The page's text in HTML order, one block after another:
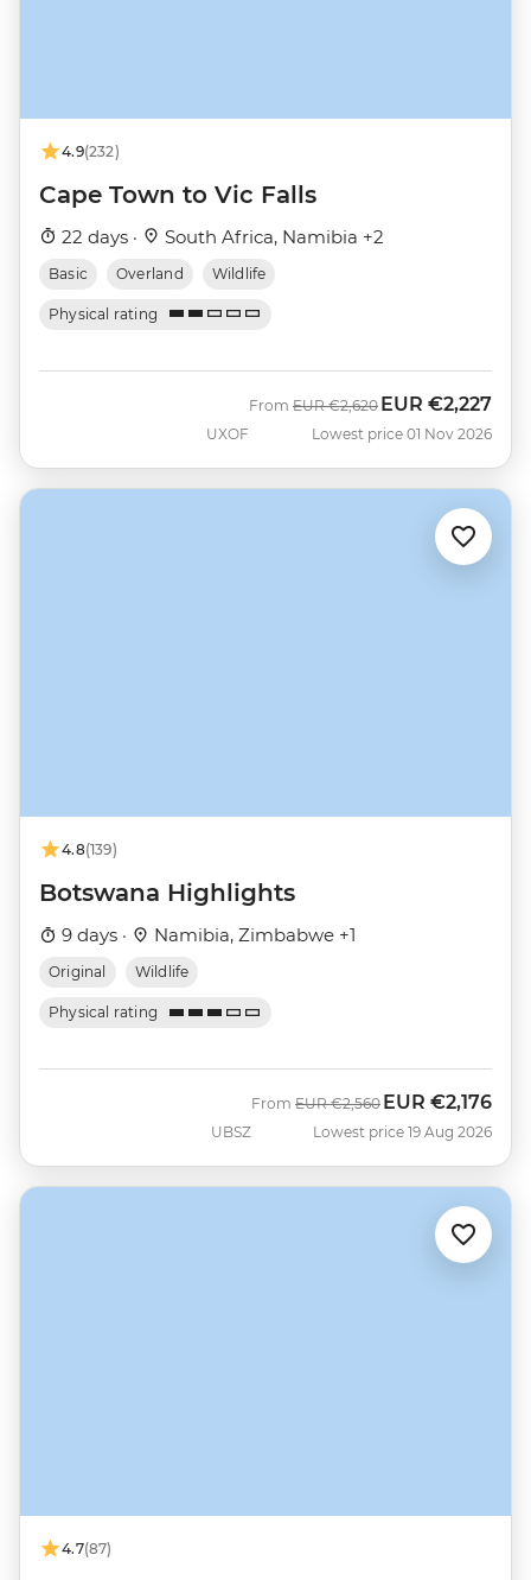
4.9(232)
Cape Town to Vic Falls
22 days · South Africa, Namibia +2
Basic Overland Wildlife
Physical rating
UXOF
From Was
EUR €2,620 Now
EUR €2,227
Lowest price 01 Nov 2026
4.8(139)
Botswana Highlights
9 days · Namibia, Zimbabwe +1
Original Wildlife
Physical rating
UBSZ
From Was
EUR €2,560 Now
EUR €2,176
Lowest price 19 Aug 2026
4.7(87)